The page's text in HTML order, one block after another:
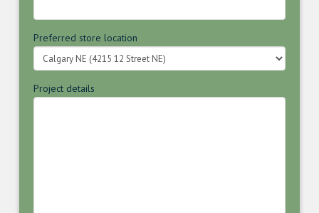
Preferred store location
Project details